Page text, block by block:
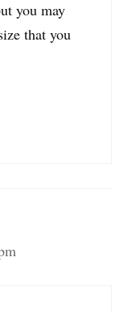
you may
that you